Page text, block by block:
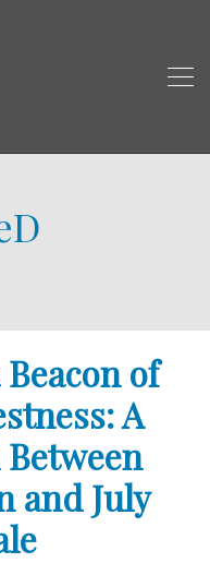
of
A
and July